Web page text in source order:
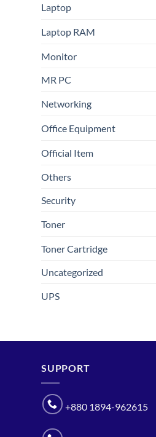
Laptop
Laptop RAM
Monitor
MR PC
Networking
Office Equipment
Official Item
Others
Security
Toner
Toner Cartridge
Uncategorized
UPS
SUPPORT
+880 1894-962615